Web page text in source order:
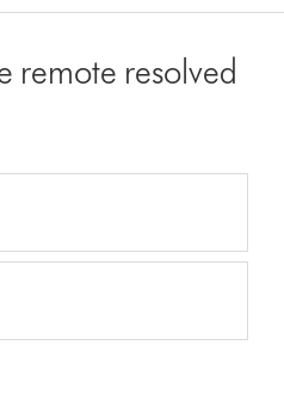
remote resolved